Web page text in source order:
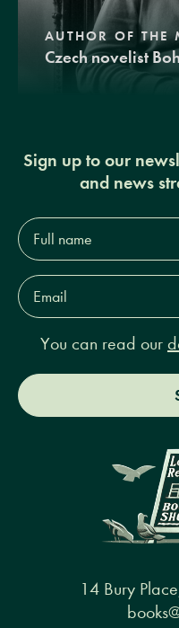
AUTHOR OF THE
Czech novelist
Sign up to our
and news
Full
name*
Email
Address*
You can read our
14 Bury